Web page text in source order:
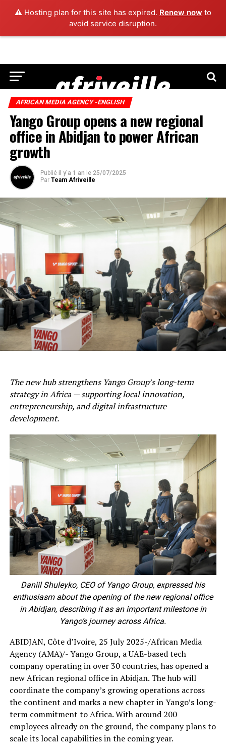
⚠️ Hosting plan for this site has expired. Renew now to
avoid service disruption.
AFRICAN MEDIA AGENCY -ENGLISH
Yango Group opens a new regional
office in Abidjan to power African
growth
Publié il y'a 1 an le 25/07/2025
Par Team Afriveille
The new hub strengthens Yango Group’s long-term
strategy in Africa — supporting local innovation,
entrepreneurship, and digital infrastructure
development.
Daniil Shuleyko, CEO of Yango Group, expressed his
enthusiasm about the opening of the new regional office
in Abidjan, describing it as an important milestone in
Yango’s journey across Africa.
ABIDJAN, Côte d’Ivoire, 25 July 2025-/African Media
Agency (AMA)/- Yango Group, a UAE-based tech
company operating in over 30 countries, has opened a
new African regional office in Abidjan. The hub will
coordinate the company’s growing operations across
the continent and marks a new chapter in Yango’s long-
term commitment to Africa. With around 200
employees already on the ground, the company plans to
scale its local capabilities in the coming year.